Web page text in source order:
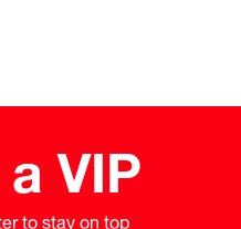
VIP
to stay on top